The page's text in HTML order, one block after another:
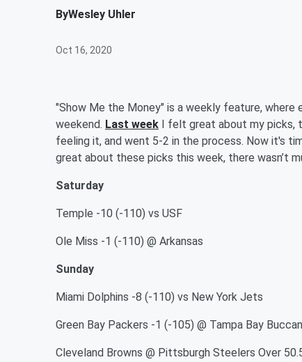
ByWesley Uhler
Oct 16, 2020
"Show Me the Money" is a weekly feature,
weekend. Last week I felt great about my picks,
feeling it, and went 5-2 in the process. Now it's
great about these picks this week, there wasn’t
Saturday
Temple -10 (-110) vs USF
Ole Miss -1 (-110) @ Arkansas
Sunday
Miami Dolphins -8 (-110) vs New York Jets
Green Bay Packers -1 (-105) @ Tampa Bay
Cleveland Browns @ Pittsburgh Steelers Over